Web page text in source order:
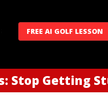
FREE AI GOLF LESSON
Stop Getting